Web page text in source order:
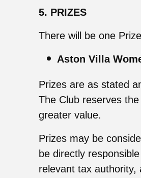
5. PRIZES
There will be one
Aston Villa
Prizes are as stated
The Club reserves
greater value.
Prizes may be
be directly
relevant tax authority,